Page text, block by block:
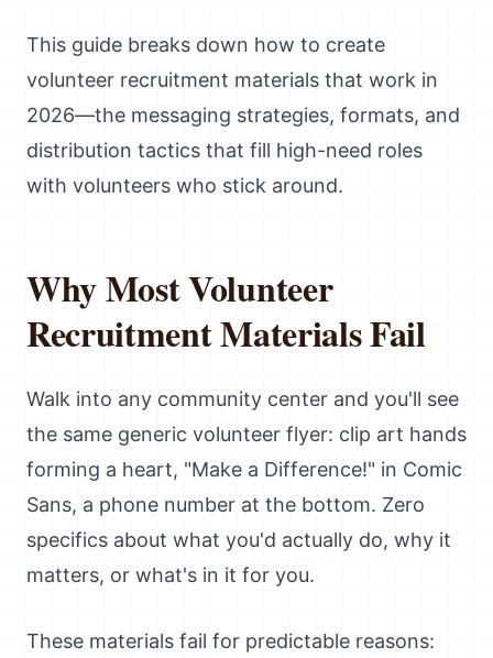
This guide breaks down how to create
volunteer recruitment materials that work in
2026—the messaging strategies, formats, and
distribution tactics that fill high-need roles
with volunteers who stick around.
Why Most Volunteer
Recruitment Materials Fail
Walk into any community center and you'll see
the same generic volunteer flyer: clip art hands
forming a heart, "Make a Difference!" in Comic
Sans, a phone number at the bottom. Zero
specifics about what you'd actually do, why it
matters, or what's in it for you.
These materials fail for predictable reasons: